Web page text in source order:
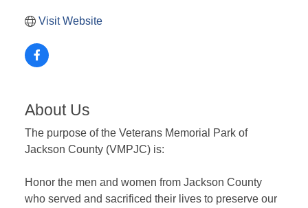
Visit Website
About Us
The purpose of the Veterans Memorial Park of
Jackson County (VMPJC) is:
Honor the men and women from Jackson County
who served and sacrificed their lives to preserve our